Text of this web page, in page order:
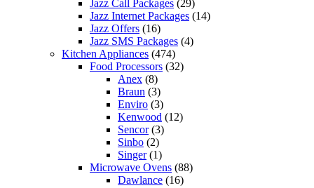
Jazz Call Packages (29)
Jazz Internet Packages (14)
Jazz Offers (16)
Jazz SMS Packages (4)
Kitchen Appliances (474)
Food Processors (32)
Anex (8)
Braun (3)
Enviro (3)
Kenwood (12)
Sencor(3)
Sinbo (2)
Singer(1)
Microwave Ovens (88)
Dawlance (16)